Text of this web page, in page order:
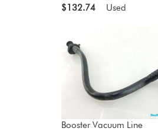
$132.74 Used
Booster Vacuum Line